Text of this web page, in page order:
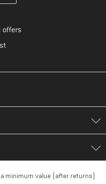
offers
minimum value (after returns)